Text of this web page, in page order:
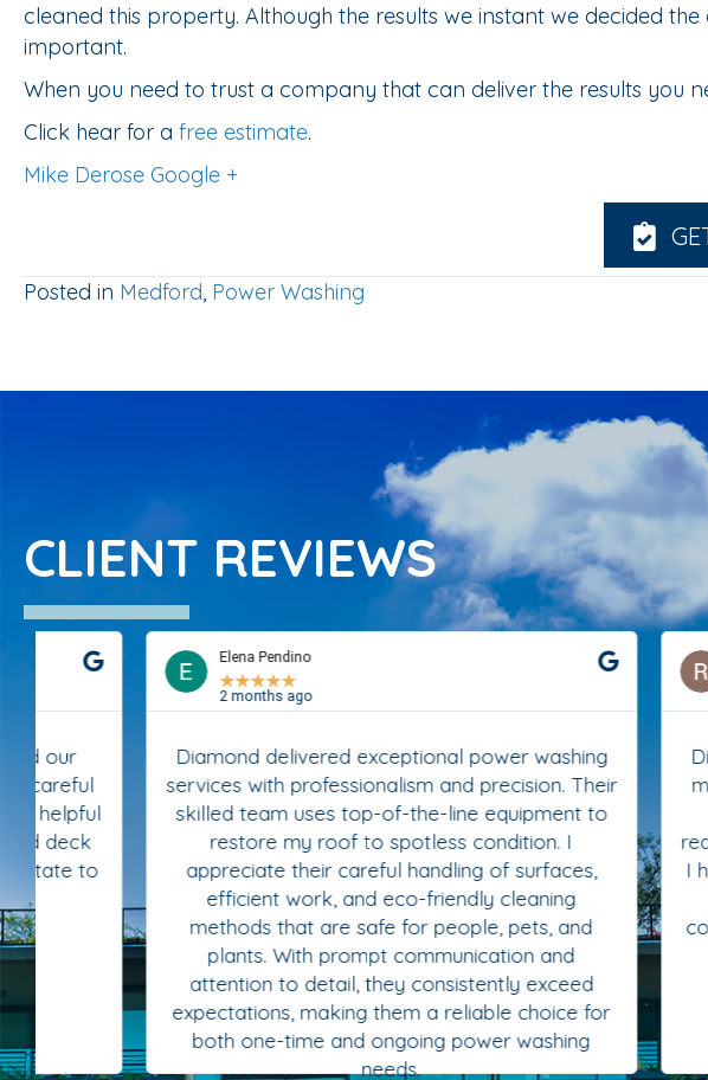
cleaned this property. Although the results we instant we decided
important.
When you need to trust a company that can deliver the results you
Click hear for a free estimate.
Mike Derose Google +
Posted in Medford, Power Washing
CLIENT REVIEWS
Elena Pendino
★★
2 months ago
Diamond delivered exceptional power washing
services with professionalism and precision. Their
skilled team uses top-of-the-line equipment to
restore my roof to spotless condition. I
appreciate their careful handling of surfaces,
efficient work, and eco-friendly cleaning
methods that are safe for people, pets, and
plants. With prompt communication and
attention to detail, they consistently exceed
expectations, making them a reliable choice for
both one-time and ongoing power washing
needs.
Robert
★★
6 months
Diamond
me by Ken
did an
reasonable
I had a lot of
this
confident
a roof